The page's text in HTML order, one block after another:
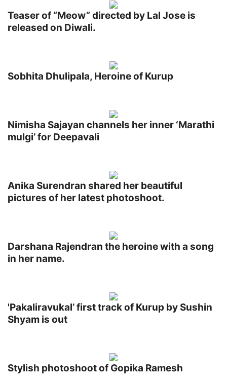
Teaser of “Meow” directed by Lal Jose is
released on Diwali.
Sobhita Dhulipala, Heroine of Kurup
Nimisha Sajayan channels her inner ‘Marathi
mulgi’ for Deepavali
Anika Surendran shared her beautiful
pictures of her latest photoshoot.
Darshana Rajendran the heroine with a song
in her name.
'Pakaliravukal’ first track of Kurup by Sushin
Shyam is out
Stylish photoshoot of Gopika Ramesh